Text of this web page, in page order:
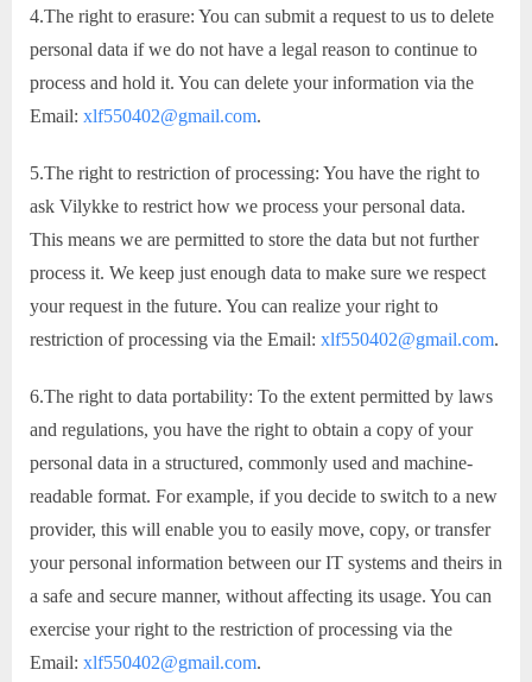
4.The right to erasure: You can submit a request to us to delete
personal data if we do not have a legal reason to continue to
process and hold it. You can delete your information via the
Email: xlf550402@gmail.com.
5.The right to restriction of processing: You have the right to
ask Vilykke to restrict how we process your personal data.
This means we are permitted to store the data but not further
process it. We keep just enough data to make sure we respect
your request in the future. You can realize your right to
restriction of processing via the Email: xlf550402@gmail.com.
6.The right to data portability: To the extent permitted by laws
and regulations, you have the right to obtain a copy of your
personal data in a structured, commonly used and machine-
readable format. For example, if you decide to switch to a new
provider, this will enable you to easily move, copy, or transfer
your personal information between our IT systems and theirs in
a safe and secure manner, without affecting its usage. You can
exercise your right to the restriction of processing via the
Email: xlf550402@gmail.com.